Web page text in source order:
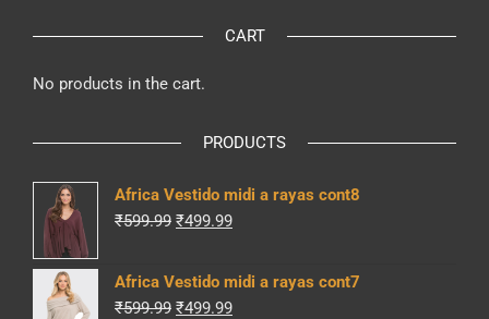
CART
No products in the cart.
PRODUCTS
Africa Vestido midi a rayas cont8
₹599.99 Original
was:
₹599.99.
₹499.99Current
is:
Africa Vestido midi a rayas cont7
₹599.99 Original
₹499.99Current